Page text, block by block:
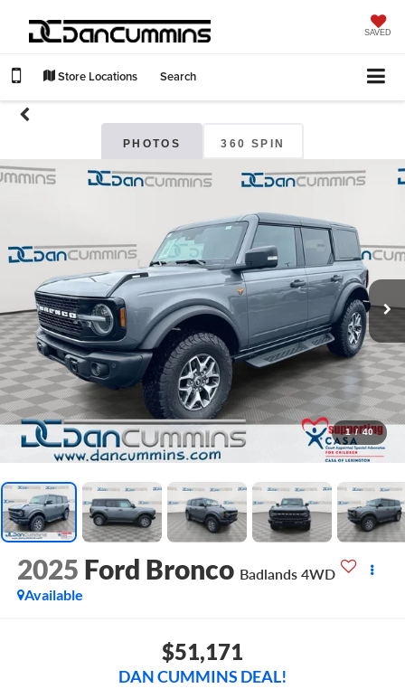
SAVED
Store Locations Search
PHOTOS 360 SPIN
1 / 40
2025 Ford Bronco Badlands 4WD
Available
$51,171
DAN CUMMINS DEAL!